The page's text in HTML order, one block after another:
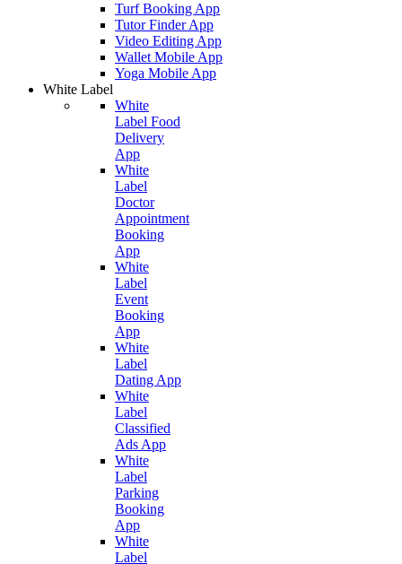
Turf Booking App
Tutor Finder App
Video Editing App
Wallet Mobile App
Yoga Mobile App
White Label
White
Label Food
Delivery
App
White
Label
Doctor
Appointment
Booking
App
White
Label
Event
Booking
App
White
Label
Dating App
White
Label
Classified
Ads App
White
Label
Parking
Booking
App
White
Label